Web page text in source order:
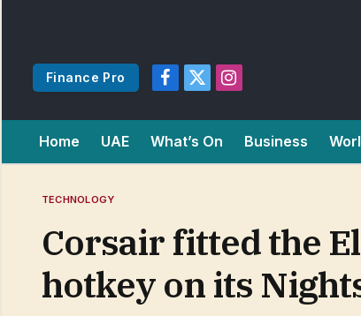
Finance Pro
Facebook
X
Instagram
Home UAE What’s On Business
TECHNOLOGY
Corsair fitted the
hotkey on its